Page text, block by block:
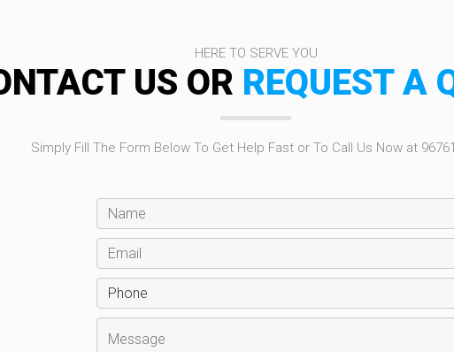
HERE TO SERVE YOU
US OR REQUEST A
Simply Fill The Form Below To Get Help Fast or To Call Us Now at